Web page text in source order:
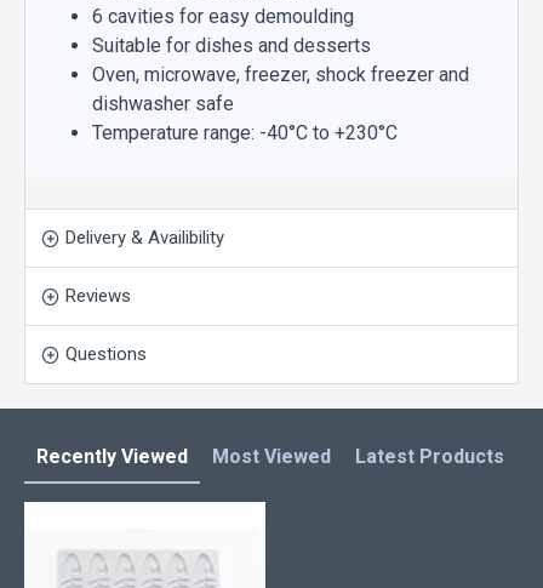
6 cavities for easy demoulding
Suitable for dishes and desserts
Oven, microwave, freezer, shock freezer and
dishwasher safe
Temperature range: -40°C to +230°C
Delivery & Availibility
Reviews
Questions
Recently Viewed Most Viewed Latest Products